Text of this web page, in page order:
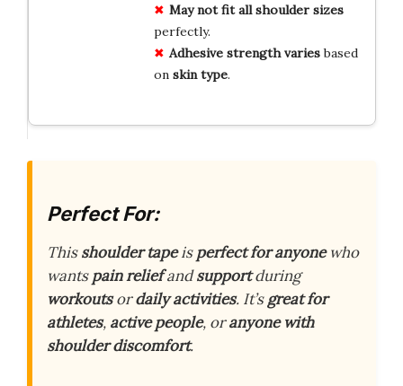
May not fit all shoulder sizes
perfectly.
Adhesive strength variesbased
on skin type.
Perfect For:
Thisshoulder tapeisperfect for anyonewho
wantspain reliefandsupportduring
workoutsordaily activities. It’sgreat for
athletes, active people, oranyone with
shoulder discomfort.